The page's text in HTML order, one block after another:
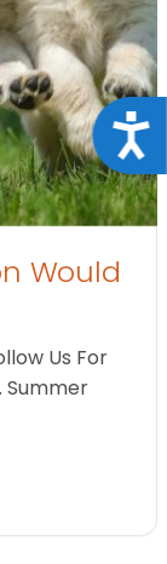
Would
Us For
Summer